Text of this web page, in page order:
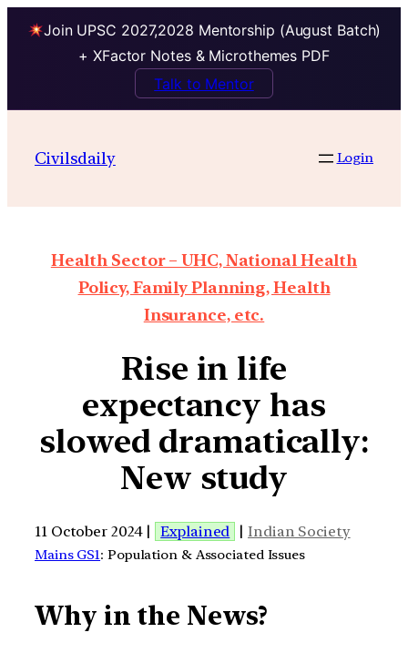
Join UPSC 2027,2028 Mentorship (August Batch)
+ XFactor Notes & Microthemes PDF
Talk to Mentor
Civilsdaily Login
Health Sector – UHC, National Health
Policy, Family Planning, Health
Insurance, etc.
Rise in life
expectancy has
slowed dramatically:
New study
11 October 2024 | Explained |Indian Society
Mains GS1: Population & Associated Issues
Why in the News?